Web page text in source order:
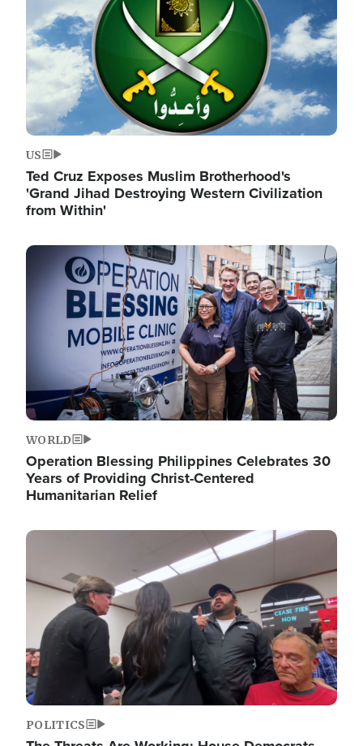
US
Ted Cruz Exposes Muslim Brotherhood's
'Grand Jihad Destroying Western Civilization
from Within'
Image
WORLD
Operation Blessing Philippines Celebrates 30
Years of Providing Christ-Centered
Humanitarian Relief
Image
POLITICS